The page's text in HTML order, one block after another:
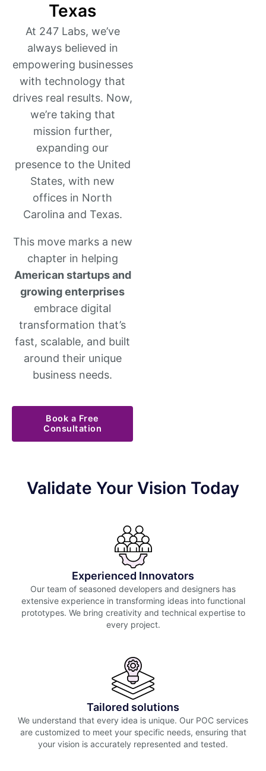
Texas
At 247 Labs, we’ve
always believed in
empowering businesses
with technology that
drives real results. Now,
we’re taking that
mission further,
expanding our
presence to the United
States, with new
offices in North
Carolina and Texas.
This move marks a new
chapter in helping
American startups and
growing enterprises
embrace digital
transformation that’s
fast, scalable, and built
around their unique
business needs.
Book a Free
Consultation
Validate Your Vision Today
Experienced Innovators
Our team of seasoned developers and designers has
extensive experience in transforming ideas into functional
prototypes. We bring creativity and technical expertise to
every project.
Tailored solutions
We understand that every idea is unique. Our POC services
are customized to meet your specific needs, ensuring that
your vision is accurately represented and tested.